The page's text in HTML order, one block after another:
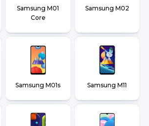
Samsung M01
Core
Samsung M02
Samsung M01s Samsung M11